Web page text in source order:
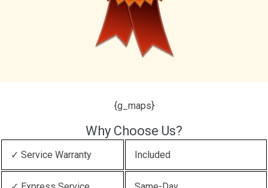
{g_maps}
Why Choose Us?
✓ Service Warranty Included